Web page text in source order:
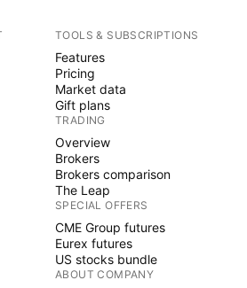
TOOLS & SUBSCRIPTIONS
Features
Pricing
Market data
Gift plans
TRADING
Overview
Brokers
Brokers comparison
The Leap
SPECIAL OFFERS
CME Group futures
Eurex futures
US stocks bundle
ABOUT COMPANY